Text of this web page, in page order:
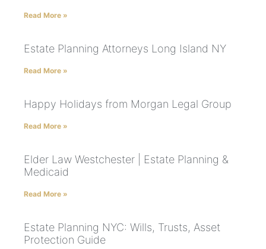
Read More »
Estate Planning Attorneys Long Island NY
Read More »
Happy Holidays from Morgan Legal Group
Read More »
Elder Law Westchester | Estate Planning &
Medicaid
Read More »
Estate Planning NYC: Wills, Trusts, Asset
Protection Guide